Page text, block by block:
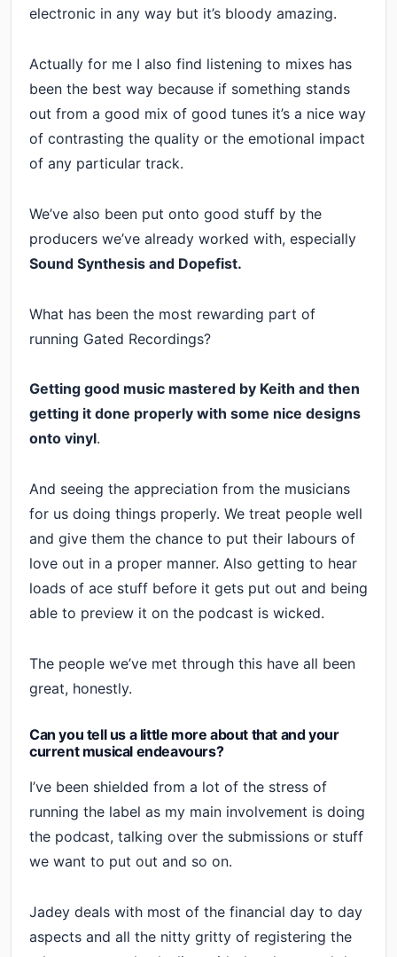
electronic in any way but it’s bloody amazing.
Actually for me I also find listening to mixes has
been the best way because if something stands
out from a good mix of good tunes it’s a nice way
of contrasting the quality or the emotional impact
of any particular track.
We’ve also been put onto good stuff by the
producers we’ve already worked with, especially
Sound Synthesis and Dopefist.
What has been the most rewarding part of
running Gated Recordings?
Getting good music mastered by Keith and then
getting it done properly with some nice designs
onto vinyl.
And seeing the appreciation from the musicians
for us doing things properly. We treat people well
and give them the chance to put their labours of
love out in a proper manner. Also getting to hear
loads of ace stuff before it gets put out and being
able to preview it on the podcast is wicked.
The people we’ve met through this have all been
great, honestly.
Can you tell us a little more about that and your
current musical endeavours?
I’ve been shielded from a lot of the stress of
running the label as my main involvement is doing
the podcast, talking over the submissions or stuff
we want to put out and so on.
Jadey deals with most of the financial day to day
aspects and all the nitty gritty of registering the